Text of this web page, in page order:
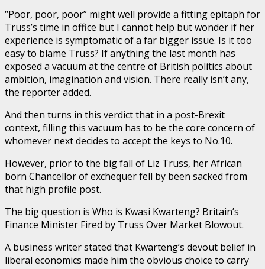
“Poor, poor, poor” might well provide a fitting epitaph for
Truss’s time in office but I cannot help but wonder if her
experience is symptomatic of a far bigger issue. Is it too
easy to blame Truss? If anything the last month has
exposed a vacuum at the centre of British politics about
ambition, imagination and vision. There really isn’t any,
the reporter added.
And then turns in this verdict that in a post-Brexit
context, filling this vacuum has to be the core concern of
whomever next decides to accept the keys to No.10.
However, prior to the big fall of Liz Truss, her African
born Chancellor of exchequer fell by been sacked from
that high profile post.
The big question is Who is Kwasi Kwarteng? Britain’s
Finance Minister Fired by Truss Over Market Blowout.
A business writer stated that Kwarteng’s devout belief in
liberal economics made him the obvious choice to carry